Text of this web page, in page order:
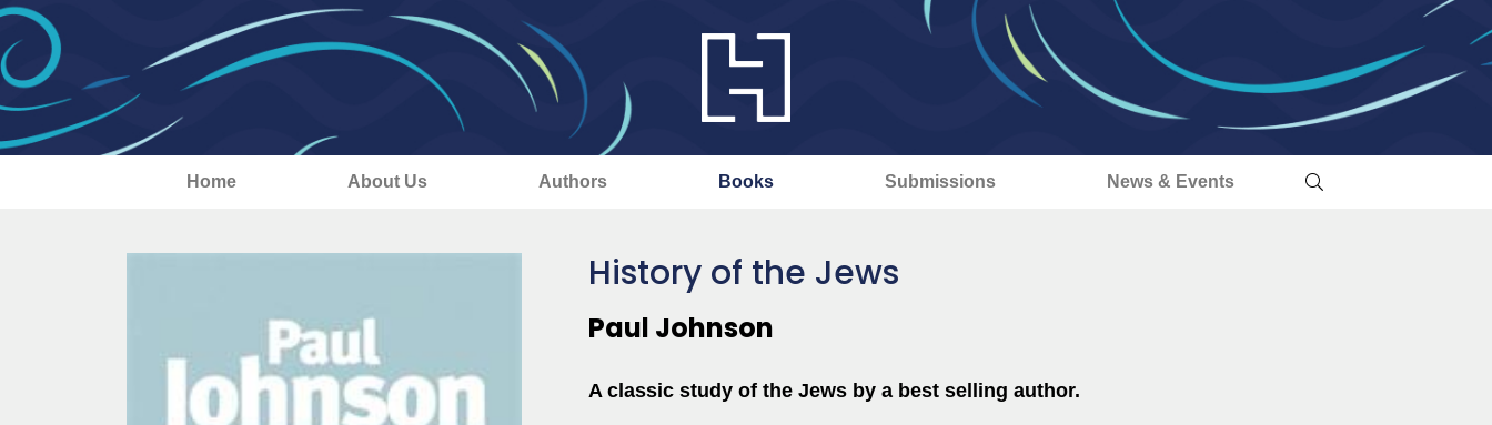
Home About Us Authors Books Submissions News & Events
History of the Jews
Paul Johnson
A classic study of the Jews by a best selling author.